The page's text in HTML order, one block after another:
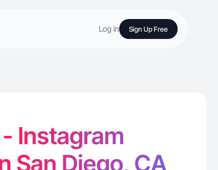
Log in Sign Up Free
Instagram
San Diego, CA